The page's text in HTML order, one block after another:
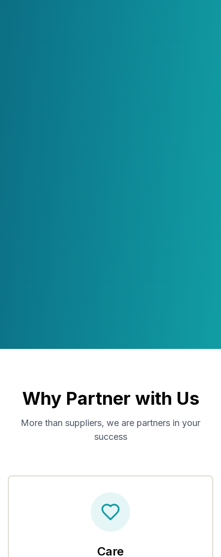
Why Partner with Us
More than suppliers, we are partners in your
success
Care